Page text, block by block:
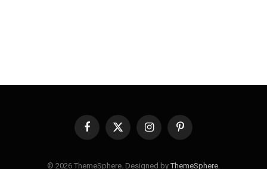
Facebook
X
InstagramPinterest
© 2026 ThemeSphere. Designed byThemeSphere